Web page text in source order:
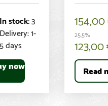
3
Delivery: 1-
5 days
now
154,00
25,5%
123,00
Read